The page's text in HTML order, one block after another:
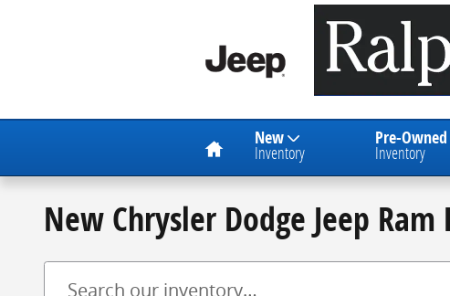
Home
New
Inventory
Pre-Owned
Inventory
New Chrysler Dodge Jeep